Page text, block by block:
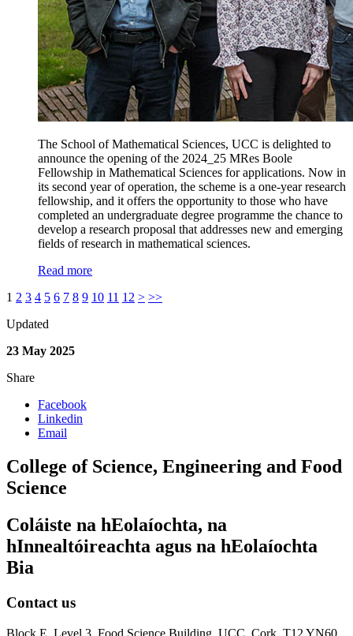
The School of Mathematical Sciences, UCC is delighted to
announce the opening of the 2024_25 MRes Boole
Fellowship in Mathematical Sciences for applications. Now in
its second year of operation, the scheme is a one-year research
fellowship, and it offers the opportunity to those who have
completed an undergraduate degree programme the chance to
develop a research proposal that addresses new and emerging
fields of research in mathematical sciences.
Read more
1 2 3 4 5 6 7 8 9 10 11 12 > >>
Updated
23 May 2025
Share
Facebook
Linkedin
Email
College of Science, Engineering and Food
Science
Coláiste na hEolaíochta, na
hInnealtóireachta agus na hEolaíochta
Bia
Contact us
Block E, Level 3, Food Science Building, UCC, Cork, T12 YN60.